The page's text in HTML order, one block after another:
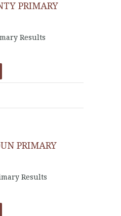
PRIMARY
Results
PRIMARY
Results